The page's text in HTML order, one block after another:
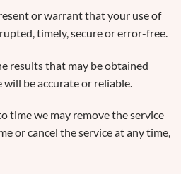
or warrant that your use of
timely, secure or error-free.
results that may be obtained
be accurate or reliable.
time we may remove the service
or cancel the service at any time,